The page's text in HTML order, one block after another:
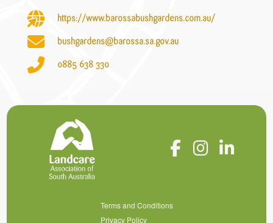
https://www.barossabushgardens.com.au/
bushgardens@barossa.sa.gov.au
0885 638 330
Terms and Conditions
Privacy Policy